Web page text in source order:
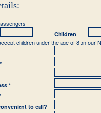
Children
children under the age of 8 on our
*
to call?